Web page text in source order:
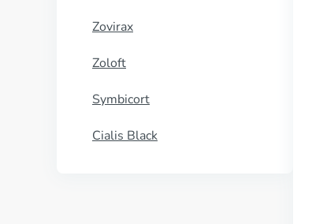
Zovirax
Zoloft
Symbicort
Cialis Black